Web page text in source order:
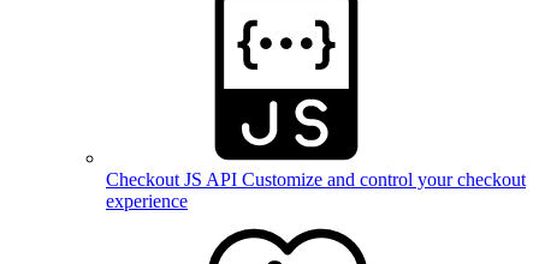
Checkout JS API Customize and control your checkout
experience